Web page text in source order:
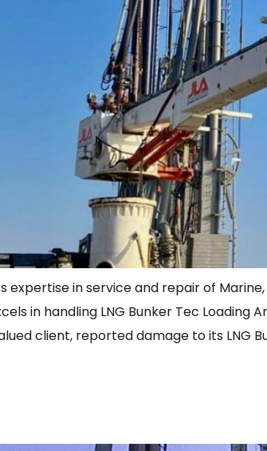
expertise in service and repair of
in handling LNG Bunker Tec Loading
client, reported damage to its LNG